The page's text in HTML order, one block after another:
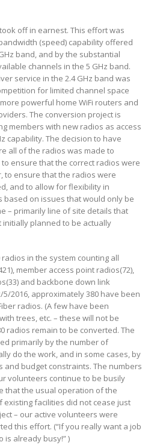
off in earnest. This effort was
(speed) capability offered
band, and by the substantial
channels in the 5 GHz band.
service in the 2.4 GHz band was
for limited channel space
powerful home WiFi routers and
The conversion project is
members with new radios as access
capability. The decision to have
all of the radios was made to
ensure that the correct radios were
to ensure that the radios were
and to allow for flexibility in
based on issues that would only be
– primarily line of site details that
planned to be actually
in the system counting all
member access point radios(72),
and backbone down link
2016, approximately 380 have been
radios. (A few have been
trees, etc. – these will not be
radios remain to be converted. The
primarily by the number of
do the work, and in some cases, by
and budget constraints. The numbers
volunteers continue to be busily
that the usual operation of the
facilities did not cease just
– our active volunteers were
this effort. (“If you really want a job
is already busy!” )